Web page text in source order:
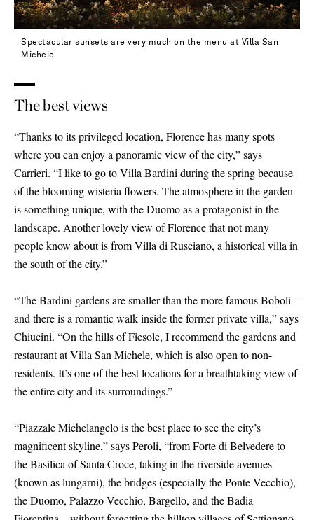
Spectacular sunsets are very much on the menu at Villa San
Michele
The best views
“Thanks to its privileged location, Florence has many spots
where you can enjoy a panoramic view of the city,” says
Carrieri. “I like to go to Villa Bardini during the spring because
of the blooming wisteria flowers. The atmosphere in the garden
is something unique, with the Duomo as a protagonist in the
landscape. Another lovely view of Florence that not many
people know about is from Villa di Rusciano, a historical villa in
the south of the city.”
“The Bardini gardens are smaller than the more famous Boboli –
and there is a romantic walk inside the former private villa,” says
Chiucini. “On the hills of Fiesole, I recommend the gardens and
restaurant at Villa San Michele, which is also open to non-
residents. It’s one of the best locations for a breathtaking view of
the entire city and its surroundings.”
“Piazzale Michelangelo is the best place to see the city’s
magnificent skyline,” says Peroli, “from Forte di Belvedere to
the Basilica of Santa Croce, taking in the riverside avenues
(known as lungarni), the bridges (especially the Ponte Vecchio),
the Duomo, Palazzo Vecchio, Bargello, and the Badia